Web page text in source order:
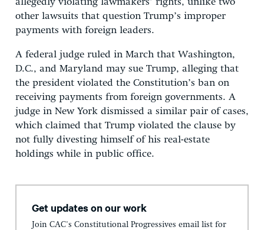
allegedly violating lawmakers’ rights, unlike two
other lawsuits that question Trump’s improper
payments with foreign leaders.
A federal judge ruled in March that Washington,
D.C., and Maryland may sue Trump, alleging that
the president violated the Constitution’s ban on
receiving payments from foreign governments. A
judge in New York dismissed a similar pair of cases,
which claimed that Trump violated the clause by
not fully divesting himself of his real-estate
holdings while in public office.
Get updates on our work
Join CAC's Constitutional Progressives email list for